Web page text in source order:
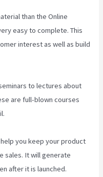
than the Online
easy to complete. This
interest as well as build
to lectures about
are full-blown courses
you keep your product
sales. It will generate
after it is launched.